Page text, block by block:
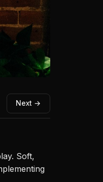
Next →
Soft,